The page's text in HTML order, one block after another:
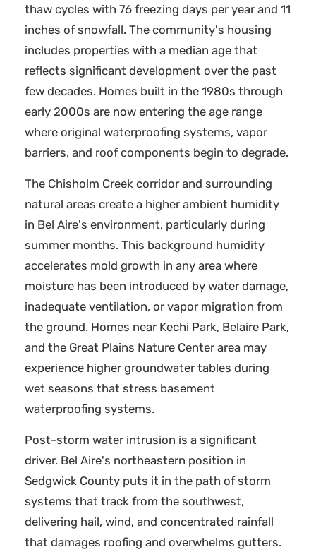
thaw cycles with 76 freezing days per year and 11
inches of snowfall. The community's housing
includes properties with a median age that
reflects significant development over the past
few decades. Homes built in the 1980s through
early 2000s are now entering the age range
where original waterproofing systems, vapor
barriers, and roof components begin to degrade.
The Chisholm Creek corridor and surrounding
natural areas create a higher ambient humidity
in Bel Aire's environment, particularly during
summer months. This background humidity
accelerates mold growth in any area where
moisture has been introduced by water damage,
inadequate ventilation, or vapor migration from
the ground. Homes near Kechi Park, Belaire Park,
and the Great Plains Nature Center area may
experience higher groundwater tables during
wet seasons that stress basement
waterproofing systems.
Post-storm water intrusion is a significant
driver. Bel Aire's northeastern position in
Sedgwick County puts it in the path of storm
systems that track from the southwest,
delivering hail, wind, and concentrated rainfall
that damages roofing and overwhelms gutters.